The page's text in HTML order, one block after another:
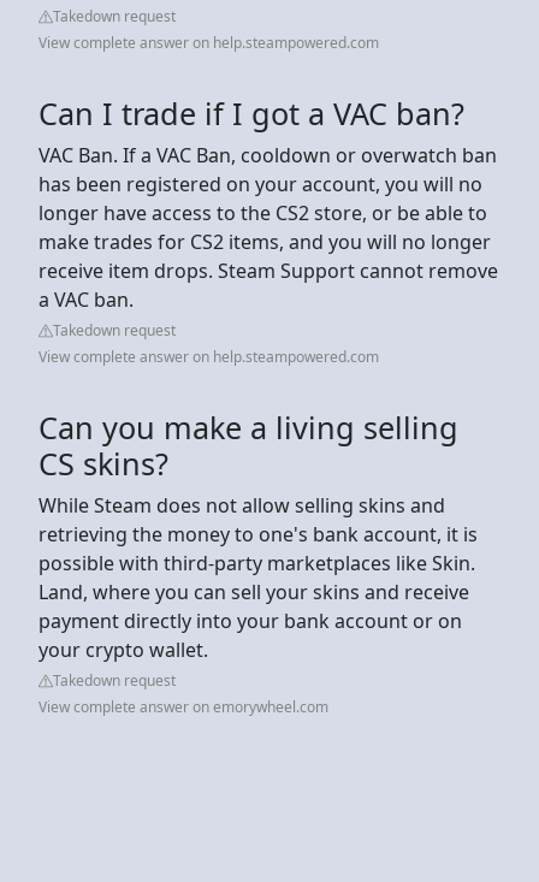
Takedown request
View complete answer on help.steampowered.com
Can I trade if I got a VAC ban?
VAC Ban. If a VAC Ban, cooldown or overwatch ban
has been registered on your account, you will no
longer have access to the CS2 store, or be able to
make trades for CS2 items, and you will no longer
receive item drops. Steam Support cannot remove
a VAC ban.
Takedown request
View complete answer on help.steampowered.com
Can you make a living selling
CS skins?
While Steam does not allow selling skins and
retrieving the money to one's bank account, it is
possible with third-party marketplaces like Skin.
Land, where you can sell your skins and receive
payment directly into your bank account or on
your crypto wallet.
Takedown request
View complete answer on emorywheel.com